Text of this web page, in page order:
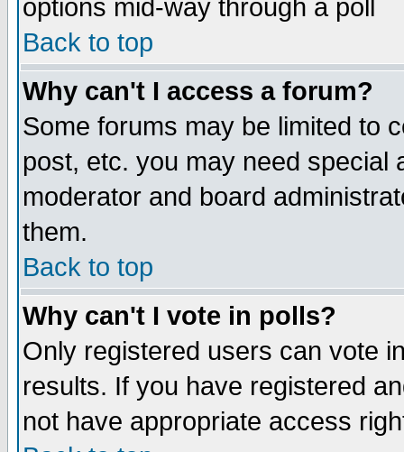
options mid-way through a poll
Back to top
Why can't I access a forum?
Some forums may be limited to
post, etc. you may need special
moderator and board
them.
Back to top
Why can't I vote in polls?
Only registered users can vote
results. If you have registered
not have appropriate access